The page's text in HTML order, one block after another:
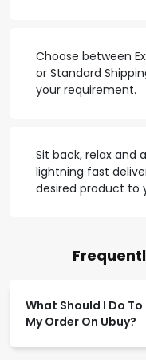
Choose between
or Standard
your requirement.
Sit back, relax and
lightning fast
desired product to
What Should I Do
My Order On Ubuy?